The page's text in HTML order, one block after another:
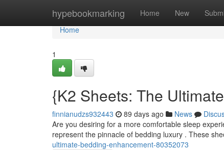
hypebookmarking Home New
Home
Home
1
{K2 Sheets: The
finnianudzs932443 89 days ago News
Are you desiring for a more comfortable sleep
represent the pinnacle of bedding luxury . These
ultimate-bedding-enhancement-80352073